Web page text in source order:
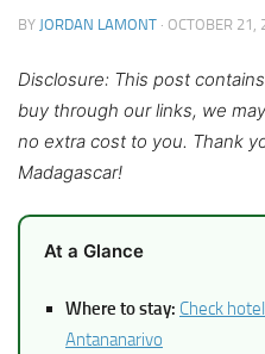
BY JORDAN LAMONT · OCTOBER 21,
Disclosure: This post
buy through our links, we
no extra cost to you. Thank
Madagascar!
At a Glance
Where to stay: Check
Antananarivo